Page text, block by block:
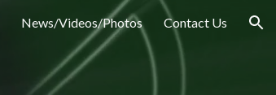
News/Videos/Photos Contact Us